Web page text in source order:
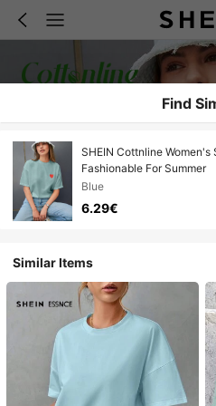
Find
SHEIN Cottnline
Fashionable For Summer
Blue
6.29€
Similar Items